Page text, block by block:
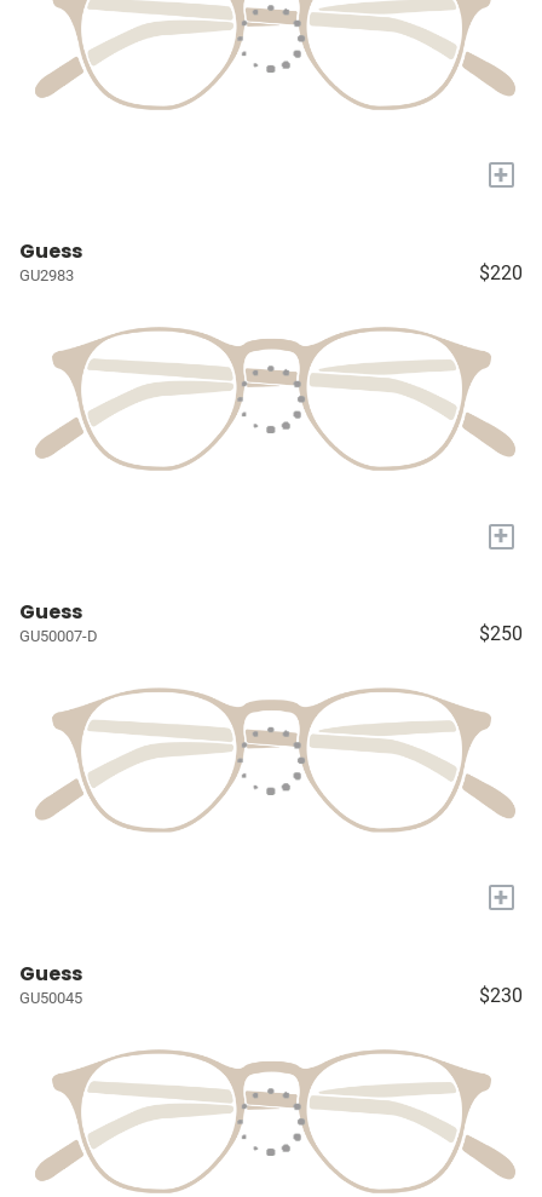
+
Guess
GU2983 $220
+
Guess
GU50007-D $250
+
Guess
GU50045 $230